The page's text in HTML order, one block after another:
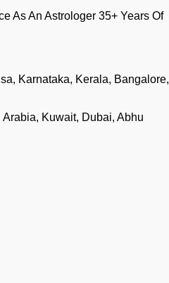
As An Astrologer 35+ Years Of
Karnataka, Kerala, Bangalore,
Kuwait, Dubai, Abhu